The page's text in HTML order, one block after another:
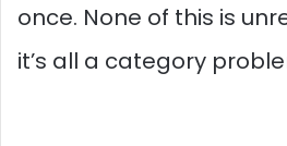
once. None of this is
it’s all a category